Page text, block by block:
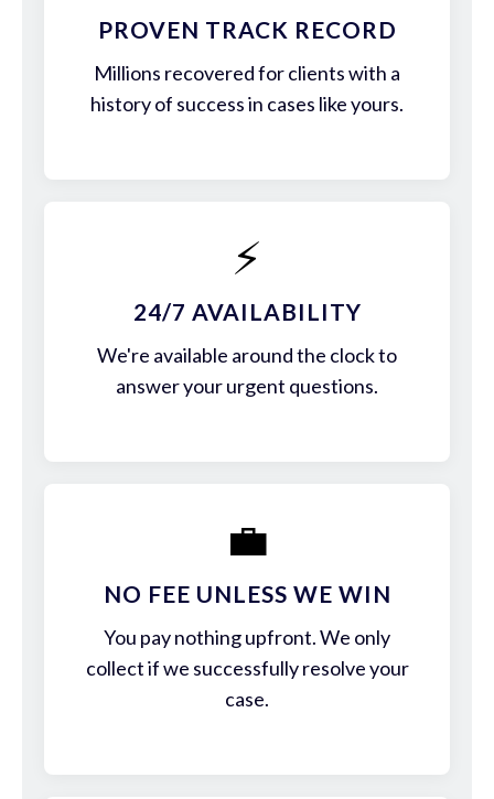
PROVEN TRACK RECORD
Millions recovered for clients with a
history of success in cases like yours.
⚡
24/7 AVAILABILITY
We're available around the clock to
answer your urgent questions.
💼
NO FEE UNLESS WE WIN
You pay nothing upfront. We only
collect if we successfully resolve your
case.